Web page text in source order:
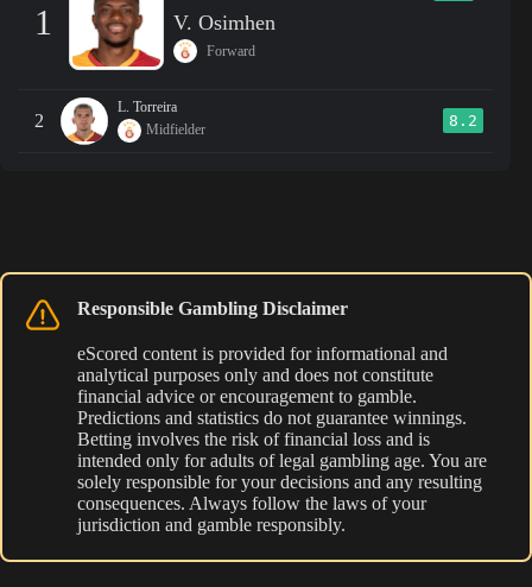
1 V. Osimhen
Forward
2
L. Torreira
Midfielder
8.2
Responsible Gambling Disclaimer
eScored content is provided for informational and
analytical purposes only and does not constitute
financial advice or encouragement to gamble.
Predictions and statistics do not guarantee winnings.
Betting involves the risk of financial loss and is
intended only for adults of legal gambling age. You are
solely responsible for your decisions and any resulting
consequences. Always follow the laws of your
jurisdiction and gamble responsibly.